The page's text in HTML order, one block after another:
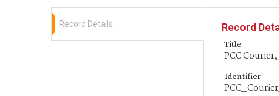
Record Details
Record
Title
PCC Courier,
Identifier